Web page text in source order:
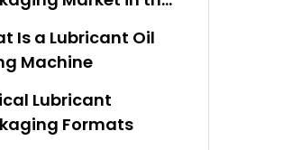
Is a Lubricant Oil
Machine
Lubricant
Formats